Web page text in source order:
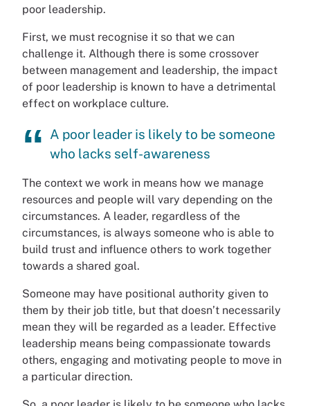
poor leadership.
First, we must recognise it so that we can
challenge it. Although there is some crossover
between management and leadership, the impact
of poor leadership is known to have a detrimental
effect on workplace culture.
A poor leader is likely to be someone
who lacks self-awareness
The context we work in means how we manage
resources and people will vary depending on the
circumstances. A leader, regardless of the
circumstances, is always someone who is able to
build trust and influence others to work together
towards a shared goal.
Someone may have positional authority given to
them by their job title, but that doesn’t necessarily
mean they will be regarded as a leader. Effective
leadership means being compassionate towards
others, engaging and motivating people to move in
a particular direction.